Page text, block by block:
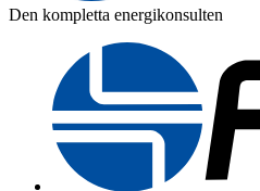
Den kompletta energikonsulten